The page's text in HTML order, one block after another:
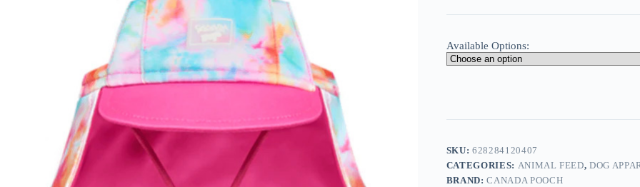
Available Options:
SKU:628284120407
CATEGORIES: ANIMAL FEED,DOG
BRAND:CANADA POOCH